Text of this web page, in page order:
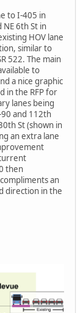
to I-405 in
6th St in
HOV lane
similar to
522. The main
to
a nice graphic
in the RFP for
lanes being
and 112th
St (shown in
an extra lane
then
an
direction in the